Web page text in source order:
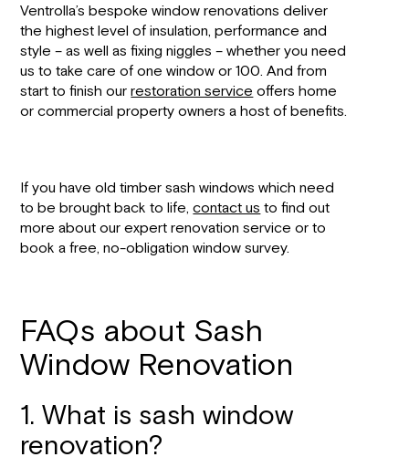
Ventrolla’s bespoke window renovations deliver
the highest level of insulation, performance and
style – as well as fixing niggles – whether you need
us to take care of one window or 100. And from
start to finish ourrestoration service offers home
or commercial property owners a host of benefits.
If you have old timber sash windows which need
to be brought back to life,contact us to find out
more about our expert renovation service or to
book a free, no-obligation window survey.
FAQs about Sash
Window Renovation
1. What is sash window
renovation?